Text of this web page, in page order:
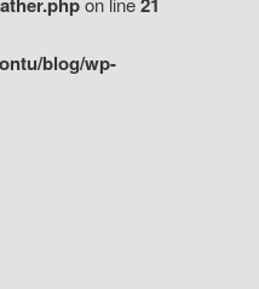
blog/wp-